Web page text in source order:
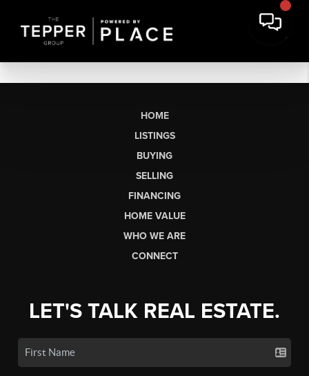
HOME
LISTINGS
BUYING
SELLING
FINANCING
HOME VALUE
WHO WE ARE
CONNECT
LET'S TALK REAL ESTATE.